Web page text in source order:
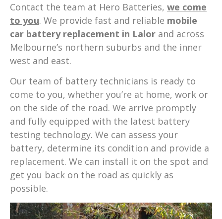
Contact the team at Hero Batteries, we come
to you. We provide fast and reliable mobile
car battery replacement in Lalor and across
Melbourne’s northern suburbs and the inner
west and east.
Our team of battery technicians is ready to
come to you, whether you’re at home, work or
on the side of the road. We arrive promptly
and fully equipped with the latest battery
testing technology. We can assess your
battery, determine its condition and provide a
replacement. We can install it on the spot and
get you back on the road as quickly as
possible.